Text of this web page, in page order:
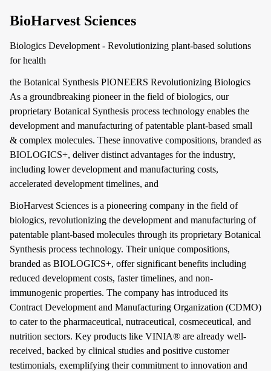
BioHarvest Sciences
Biologics Development - Revolutionizing plant-based solutions
for health
the Botanical Synthesis PIONEERS Revolutionizing Biologics
As a groundbreaking pioneer in the field of biologics, our
proprietary Botanical Synthesis process technology enables the
development and manufacturing of patentable plant-based small
& complex molecules. These innovative compositions, branded as
BIOLOGICS+, deliver distinct advantages for the industry,
including lower development and manufacturing costs,
accelerated development timelines, and
BioHarvest Sciences is a pioneering company in the field of
biologics, revolutionizing the development and manufacturing of
patentable plant-based molecules through its proprietary Botanical
Synthesis process technology. Their unique compositions,
branded as BIOLOGICS+, offer significant benefits including
reduced development costs, faster timelines, and non-
immunogenic properties. The company has introduced its
Contract Development and Manufacturing Organization (CDMO)
to cater to the pharmaceutical, nutraceutical, cosmeceutical, and
nutrition sectors. Key products like VINIA® are already well-
received, backed by clinical studies and positive customer
testimonials, exemplifying their commitment to innovation and